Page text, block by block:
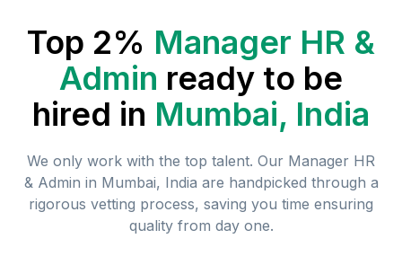
Top 2% Manager HR &
Admin ready to be
hired in Mumbai, India
We only work with the top talent. Our Manager HR
& Admin in Mumbai, India are handpicked through a
rigorous vetting process, saving you time ensuring
quality from day one.